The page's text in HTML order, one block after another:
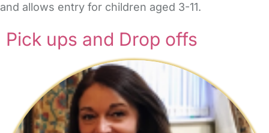
and allows entry for children aged 3-11.
Pick ups and Drop offs